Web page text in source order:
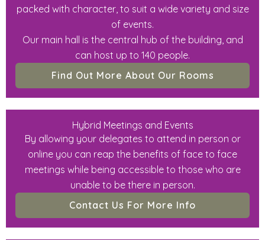
packed with character, to suit a wide variety and size
of events.
Our main hall is the central hub of the building, and
can host up to 140 people.
Find Out More About Our Rooms
Hybrid Meetings and Events
By allowing your delegates to attend in person or
online you can reap the benefits of face to face
meetings while being accessible to those who are
unable to be there in person.
Contact Us For More Info